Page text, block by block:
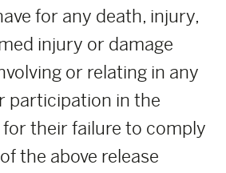
for any death, injury,
injury or damage
or relating in any
participation in the
their failure to comply
the above release